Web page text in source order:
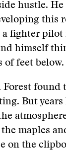
hustle.
this
fighter
himself
of feet below.
Forest
But years
maples
on the